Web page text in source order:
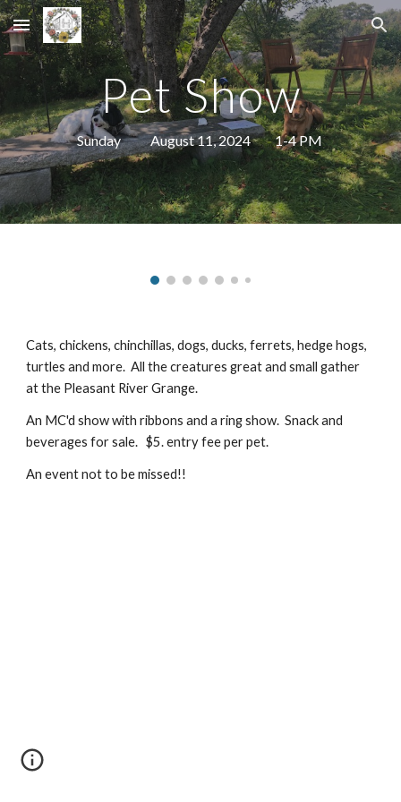
Skip to main content Skip to navigation
Pet Show
Sunday August 11, 2024 1-4 PM
Cats, chickens, chinchillas, dogs, ducks, ferrets, hedge hogs,
turtles and more. All the creatures great and small gather
at the Pleasant River Grange.
An MC'd show with ribbons and a ring show. Snack and
beverages for sale. $5. entry fee per pet.
An event not to be missed!!